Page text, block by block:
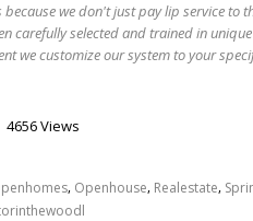
we don't just pay lip service to
carefully selected and trained in
we customize our system to your
4656 Views
, Openhouse, Realestate,